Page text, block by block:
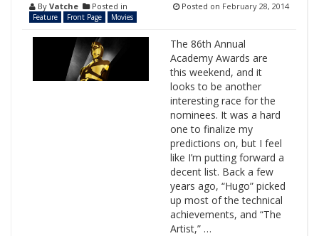
By Vatche Posted in
Feature Front Page Movies
Posted on February 28, 2014
The 86th Annual
Academy Awards are
this weekend, and it
looks to be another
interesting race for the
nominees. It was a hard
one to finalize my
predictions on, but I feel
like I’m putting forward a
decent list. Back a few
years ago, “Hugo” picked
up most of the technical
achievements, and “The
Artist,” …